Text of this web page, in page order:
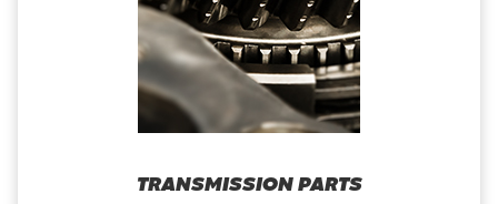
TRANSMISSION PARTS